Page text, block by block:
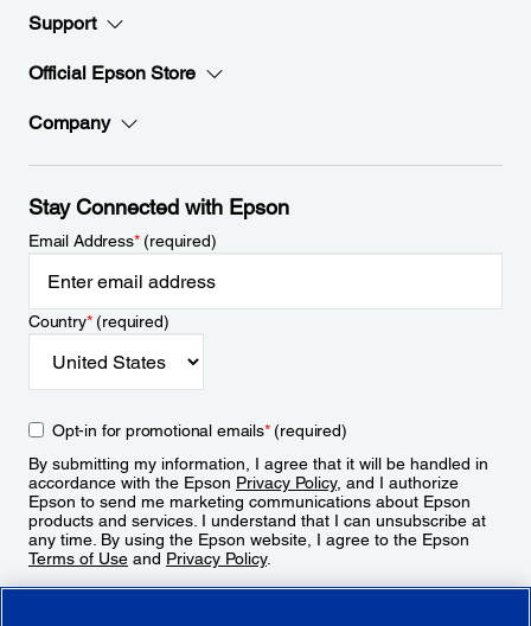
Support
Official Epson Store
Company
Stay Connected with Epson
Email Address*(required)
Country*(required)
Opt-in for promotional emails*(required)
By submitting my information, I agree that it will be handled in
accordance with the Epson Privacy Policy, and I authorize
Epson to send me marketing communications about Epson
products and services. I understand that I can unsubscribe at
any time. By using the Epson website, I agree to the Epson
Terms of Use and Privacy Policy.